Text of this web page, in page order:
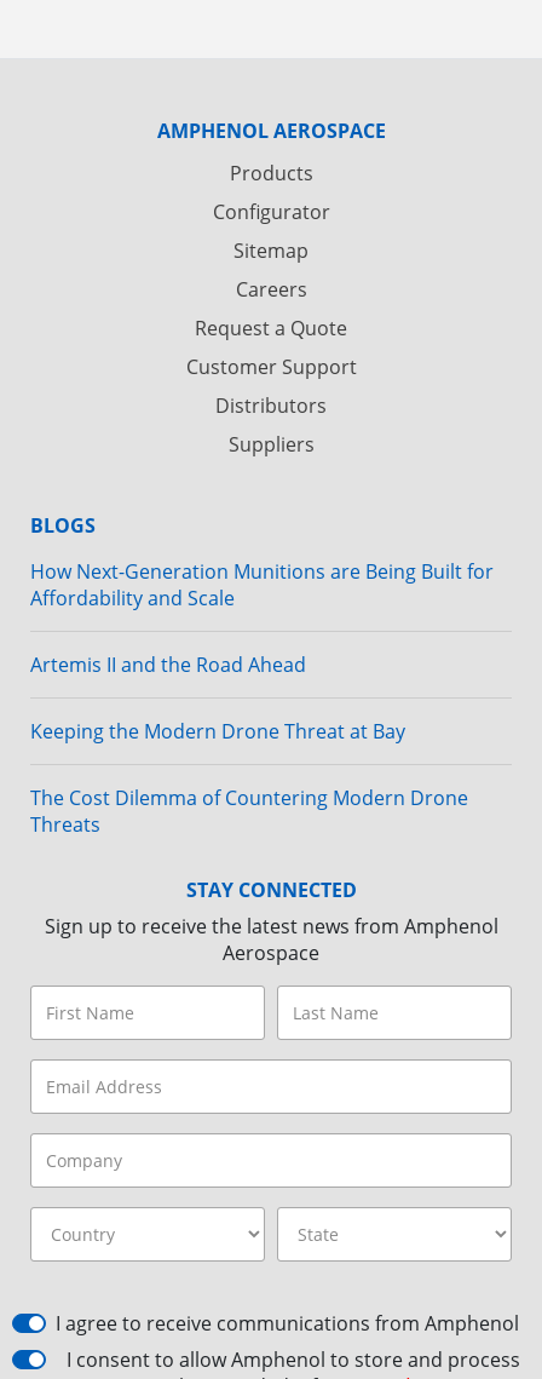
AMPHENOL AEROSPACE
Products
Configurator
Sitemap
Careers
Request a Quote
Customer Support
Distributors
Suppliers
BLOGS
How Next-Generation Munitions are Being Built for
Affordability and Scale
Artemis II and the Road Ahead
Keeping the Modern Drone Threat at Bay
The Cost Dilemma of Countering Modern Drone
Threats
STAY CONNECTED
Sign up to receive the latest news from Amphenol
Aerospace
I agree to receive communications from Amphenol
I consent to allow Amphenol to store and process